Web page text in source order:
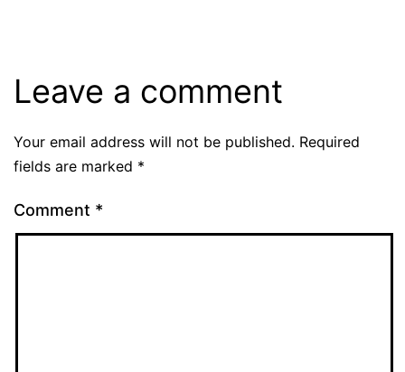
Leave a comment
Your email address will not be published. Required
fields are marked *
Comment *